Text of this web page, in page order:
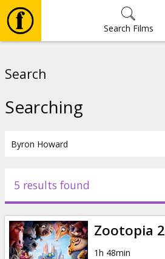
Search Films
Events
News
Search
Searching
5 results found
Zootopia 2
1h 48min